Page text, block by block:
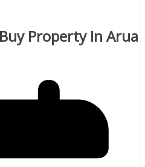
Property In Arua